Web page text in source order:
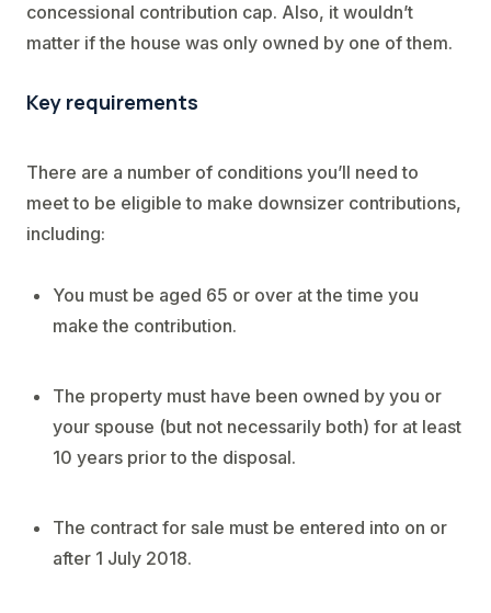
concessional contribution cap. Also, it wouldn’t
matter if the house was only owned by one of them.
Key requirements
There are a number of conditions you’ll need to
meet to be eligible to make downsizer contributions,
including:
You must be aged 65 or over at the time you
make the contribution.
The property must have been owned by you or
your spouse (but not necessarily both) for at least
10 years prior to the disposal.
The contract for sale must be entered into on or
after 1 July 2018.